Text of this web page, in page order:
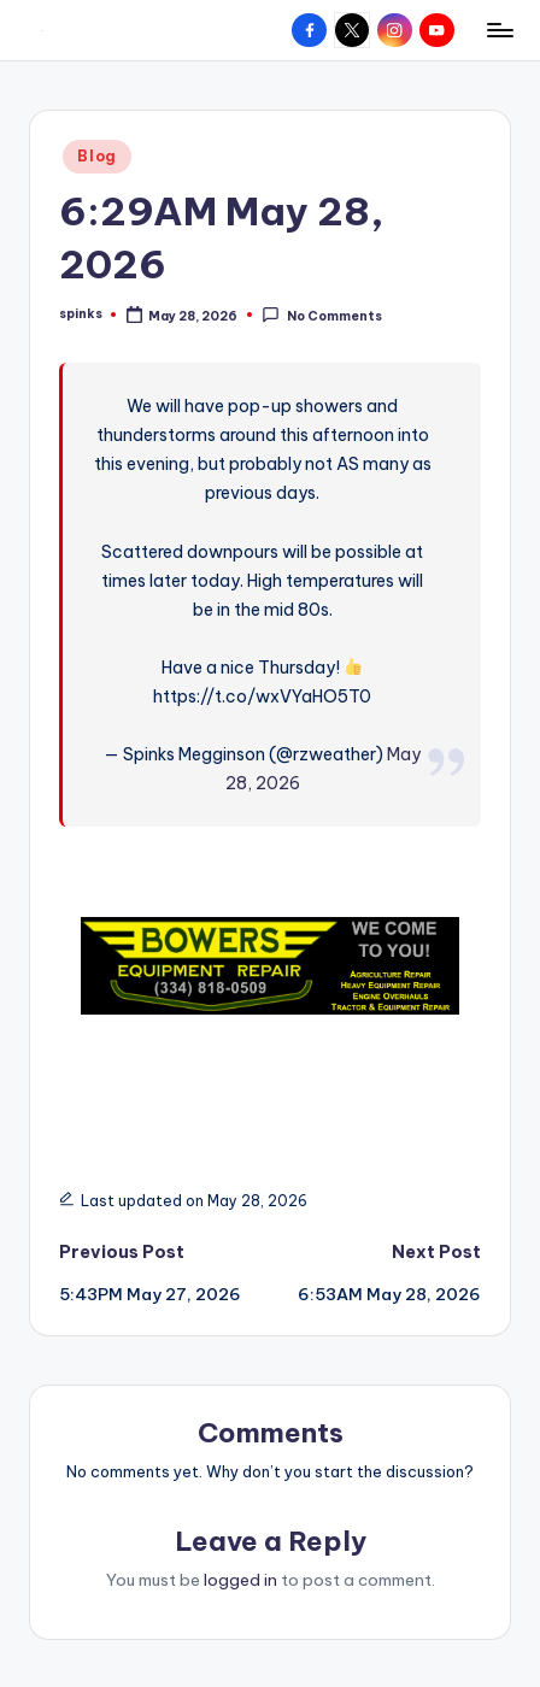
content
W
hometown.
Facebook
X InstagramYouTube
Posted
in
Blog
6:29AM May 28,
2026
Posted
spinks May 28, 2026 No Comments
We will have pop-up showers and
thunderstorms around this afternoon into
this evening, but probably not AS many as
previous days.
Scattered downpours will be possible at
times later today. High temperatures will
be in the mid 80s.
Have a nice Thursday!
https://t.co/wxVYaHO5T0
— Spinks Megginson (@rzweather)May
28, 2026
Last updated on May 28, 2026
Post
navigation
Previous Post
5:43PM May 27, 2026
Next Post
6:53AM May 28, 2026
Comments
No comments yet. Why don’t you start the discussion?
Leave a Reply
You must be logged in to post a comment.